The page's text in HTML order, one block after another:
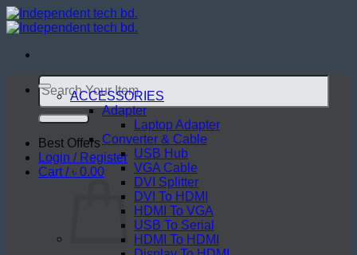
Skip
to
Search
for:
Best Offers
Login / Register
Cart /৳ 0.00
ACCESSORIES
Adapter
Laptop Adapter
Converter & Cable
USB Hub
VGA Cable
DVI Splitter
DVI To HDMI
HDMI To VGA
USB To Serial
HDMI To HDMI